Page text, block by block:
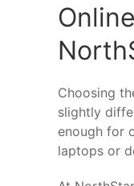
Choosing
slightly
enough for
laptops or